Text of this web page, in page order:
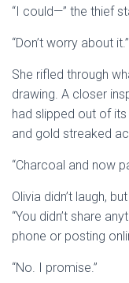
“I could—” the thief
“Don’t worry about it.”
She rifled through
drawing. A closer
had slipped out of
and gold streaked
“Charcoal and now
Olivia didn’t laugh,
“You didn’t share
phone or posting
“No. I promise.”